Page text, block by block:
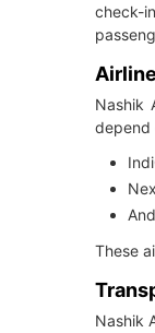
check-
Nashik
depend
These
Nashik